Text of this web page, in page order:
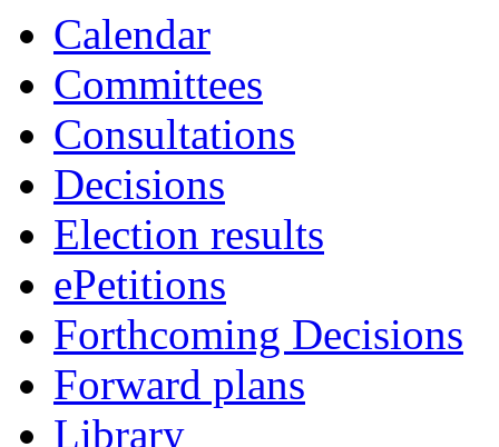
Calendar
Committees
Consultations
Decisions
Election results
ePetitions
Forthcoming Decisions
Forward plans
Library